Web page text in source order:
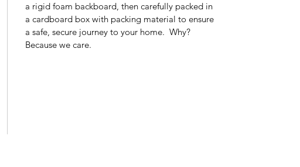
a rigid foam backboard, then carefully packed in
a cardboard box with packing material to ensure
a safe, secure journey to your home. Why?
Because we care.